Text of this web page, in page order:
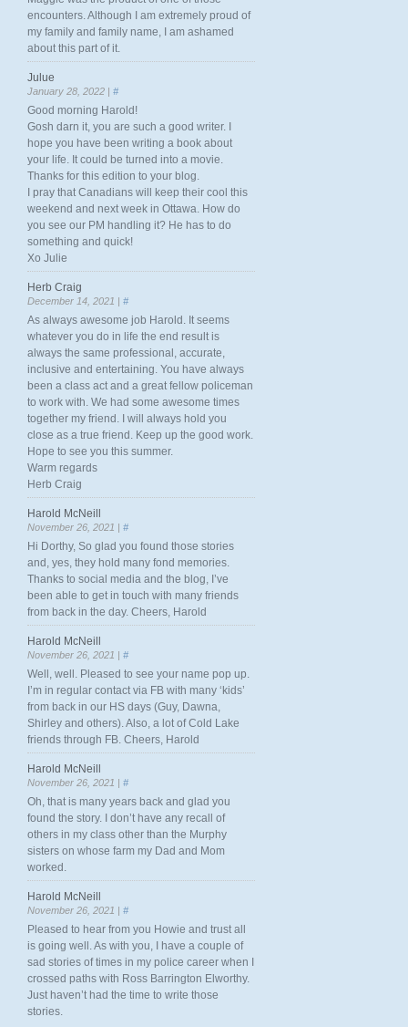
encounters. Although I am extremely proud of
my family and family name, I am ashamed
about this part of it.
Julue
January 28, 2022 | #
Good morning Harold!
Gosh darn it, you are such a good writer. I
hope you have been writing a book about
your life. It could be turned into a movie.
Thanks for this edition to your blog.
I pray that Canadians will keep their cool this
weekend and next week in Ottawa. How do
you see our PM handling it? He has to do
something and quick!
Xo Julie
Herb Craig
December 14, 2021 | #
As always awesome job Harold. It seems
whatever you do in life the end result is
always the same professional, accurate,
inclusive and entertaining. You have always
been a class act and a great fellow policeman
to work with. We had some awesome times
together my friend. I will always hold you
close as a true friend. Keep up the good work.
Hope to see you this summer.
Warm regards
Herb Craig
Harold McNeill
November 26, 2021 | #
Hi Dorthy, So glad you found those stories
and, yes, they hold many fond memories.
Thanks to social media and the blog, I’ve
been able to get in touch with many friends
from back in the day. Cheers, Harold
Harold McNeill
November 26, 2021 | #
Well, well. Pleased to see your name pop up.
I’m in regular contact via FB with many ‘kids’
from back in our HS days (Guy, Dawna,
Shirley and others). Also, a lot of Cold Lake
friends through FB. Cheers, Harold
Harold McNeill
November 26, 2021 | #
Oh, that is many years back and glad you
found the story. I don’t have any recall of
others in my class other than the Murphy
sisters on whose farm my Dad and Mom
worked.
Harold McNeill
November 26, 2021 | #
Pleased to hear from you Howie and trust all
is going well. As with you, I have a couple of
sad stories of times in my police career when I
crossed paths with Ross Barrington Elworthy.
Just haven’t had the time to write those
stories.